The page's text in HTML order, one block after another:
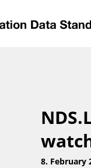
8. February